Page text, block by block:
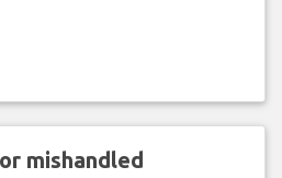
mishandled